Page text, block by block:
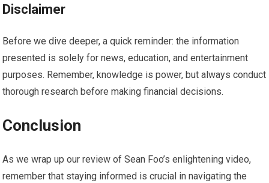
Disclaimer
Before we dive deeper, a quick reminder: the information
presented is solely for news, education, and entertainment
purposes. Remember, knowledge is power, but always conduct
thorough research before making financial decisions.
Conclusion
As we wrap up our review of Sean Foo’s enlightening video,
remember that staying informed is crucial in navigating the